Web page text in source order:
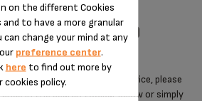
FOR 7 PRODUCT(S)
is compatible with your device, please
in the search toolbar below or simply
on the different Cookies
to have a more granular
can change your mind at any
preference center.
here to find out more by
cookies policy.